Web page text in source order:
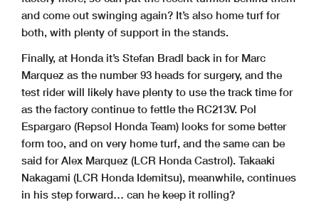
and come out swinging again? It’s also home turf for
both, with plenty of support in the stands.
Finally, at Honda it’s Stefan Bradl back in for Marc
Marquez as the number 93 heads for surgery, and the
test rider will likely have plenty to use the track time for
as the factory continue to fettle the RC213V. Pol
Espargaro (Repsol Honda Team) looks for some better
form too, and on very home turf, and the same can be
said for Alex Marquez (LCR Honda Castrol). Takaaki
Nakagami (LCR Honda Idemitsu), meanwhile, continues
in his step forward… can he keep it rolling?